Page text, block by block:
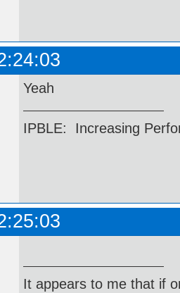
Yeah
IPBLE: Increasing
It appears to me that if